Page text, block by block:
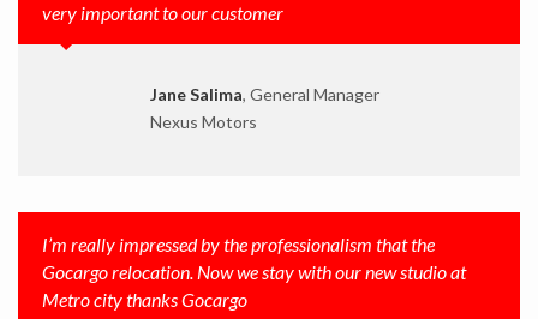
very important to our customer
Jane Salima, General Manager
Nexus Motors
I’m really impressed by the professionalism that the
Gocargo relocation. Now we stay with our new studio at
Metro city thanks Gocargo